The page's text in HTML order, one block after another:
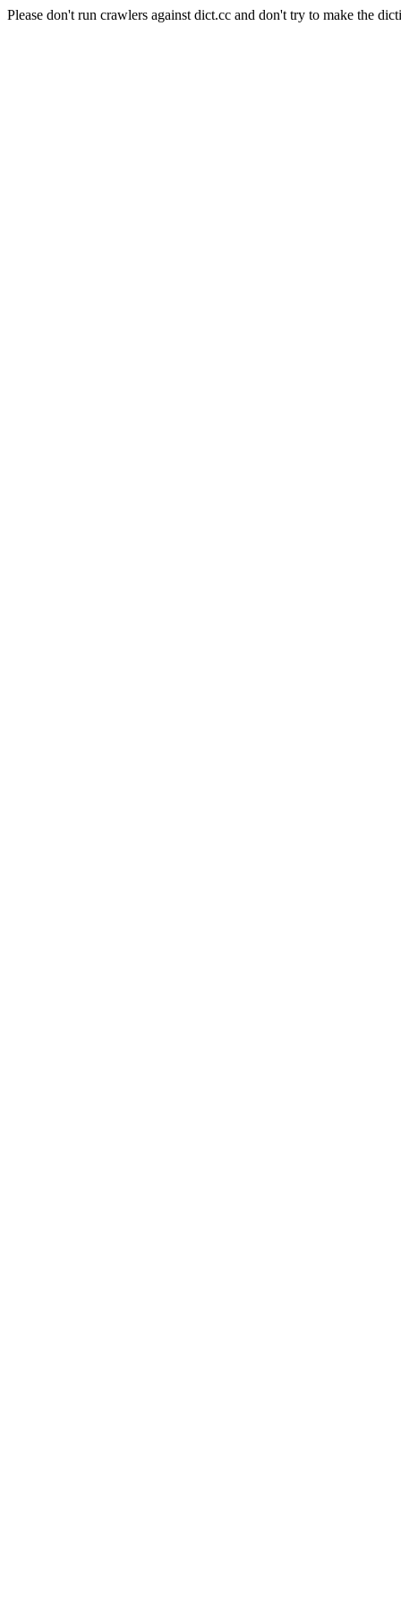
Please don't run crawlers against dict.cc and don't try to make the